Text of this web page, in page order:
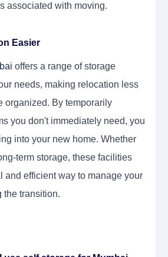
associated with moving.
Easier
offers a range of storage
needs, making relocation less
organized. By temporarily
you don't immediately need, you
into your new home. Whether
term storage, these facilities
and efficient way to manage your
the transition.